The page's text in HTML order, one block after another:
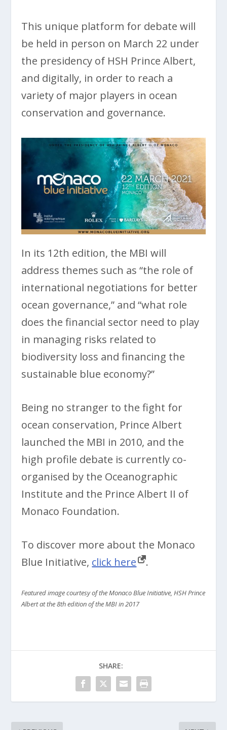
This unique platform for debate will
be held in person on March 22 under
the presidency of HSH Prince Albert,
and digitally, in order to reach a
variety of major players in ocean
conservation and governance.
In its 12th edition, the MBI will
address themes such as “the role of
international negotiations for better
ocean governance,” and “what role
does the financial sector need to play
in managing risks related to
biodiversity loss and financing the
sustainable blue economy?”
Being no stranger to the fight for
ocean conservation, Prince Albert
launched the MBI in 2010, and the
high profile debate is currently co-
organised by the Oceanographic
Institute and the Prince Albert II of
Monaco Foundation.
To discover more about the Monaco
Blue Initiative, click here .
Featured image courtesy of the Monaco Blue Initiative, HSH Prince
Albert at the 8th edition of the MBI in 2017
SHARE: